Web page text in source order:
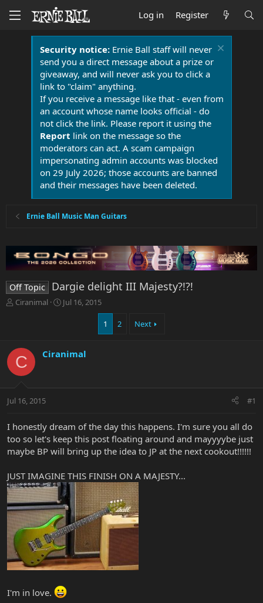
Log in Register
Security notice:Ernie Ball staff will never
send you a direct message about a prize or
giveaway, and will never ask you to click a
link to "claim" anything.
If you receive a message like that - even from
an account whose name looks official - do
not click the link. Please report it using the
Report link on the message so the
moderators can act. A scam campaign
impersonating admin accounts was blocked
on 29 July 2026; those accounts are banned
and their messages have been deleted.
Ernie Ball Music Man Guitars
Off Topic Dargie delight III Majesty?!?!
T
d
s
t
r
t
r
Ciranimal
S
d
e
Jul 16, 2015
1 2 Next
C Ciranimal
Jul 16, 2015 #1
I honestly dream of the day this happens. I'm sure you all do
too so let's keep this post floating around and mayyyybe just
maybe BP will bring up the idea to JP at the next cookout!!!!!!
JUST IMAGINE THIS FINISH ON A MAJESTY...
I'm in love.